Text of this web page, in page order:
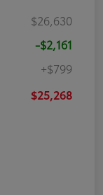
$26,630
-$2,161
+$799
$25,268